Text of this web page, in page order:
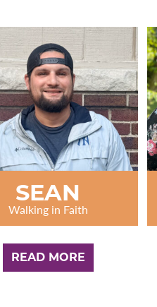
SEAN
Walking in Faith
READ MORE